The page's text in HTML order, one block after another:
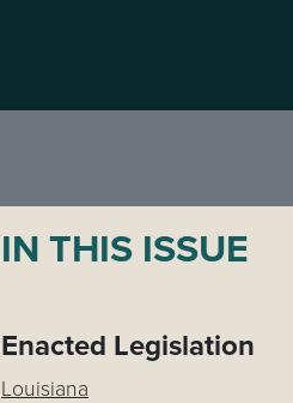
IN THIS ISSUE
Enacted Legislation
Louisiana